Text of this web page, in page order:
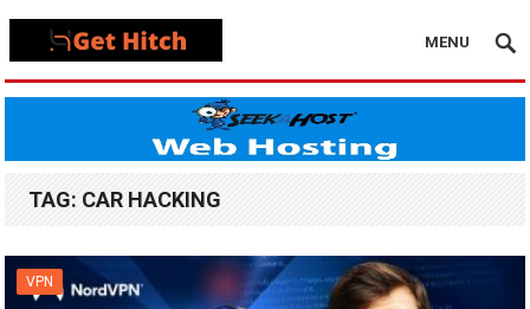
MENU
TAG: CAR HACKING
VPN